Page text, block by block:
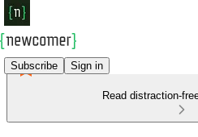
Subscribe Sign in
Read distraction-